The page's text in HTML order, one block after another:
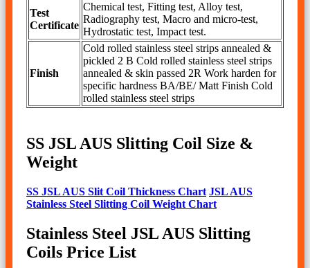
Test
Certificate
Chemical test, Fitting test, Alloy test,
Radiography test, Macro and micro-test,
Hydrostatic test, Impact test.
Finish
Cold rolled stainless steel strips annealed &
pickled 2 B Cold rolled stainless steel strips
annealed & skin passed 2R Work harden for
specific hardness BA/BE/ Matt Finish Cold
rolled stainless steel strips
SS JSL AUS Slitting Coil Size &
Weight
SS JSL AUS Slit Coil Thickness Chart JSL AUS
Stainless Steel Slitting Coil Weight Chart
Stainless Steel JSL AUS Slitting
Coils Price List